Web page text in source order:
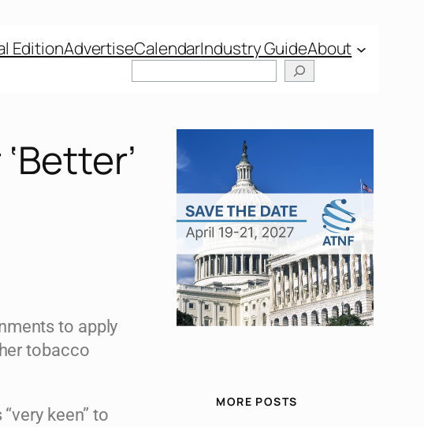
EditionAdvertiseCalendarIndustry GuideAbout
to apply
tobacco
keen” to
MORE POSTS